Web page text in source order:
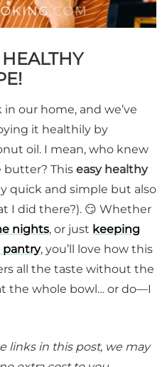
our home, and we’ve
it healthily by
oil. I mean, who knew
butter? This easy healthy
quick and simple but also
I did there?). 😏 Whether
nights, or just keeping
pantry, you’ll love how this
all the taste without the
the whole bowl… or do—I
links in this post, we may